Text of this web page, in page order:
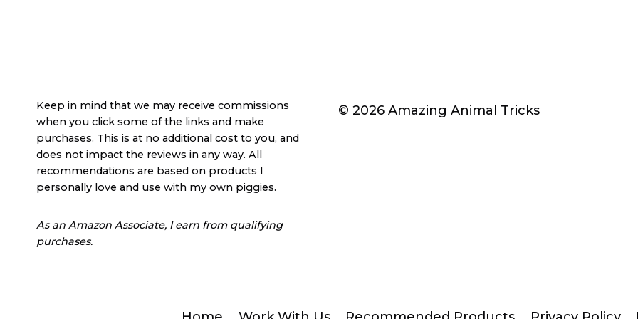
Keep in mind that we may receive commissions
when you click some of the links and make
purchases. This is at no additional cost to you, and
does not impact the reviews in any way. All
recommendations are based on products I
personally love and use with my own piggies.
As an Amazon Associate, I earn from qualifying
purchases.
© 2026 Amazing Animal Tricks